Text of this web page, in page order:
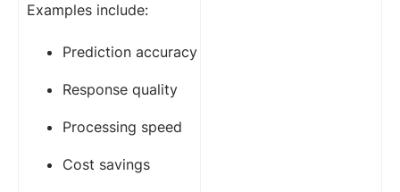
Examples include:
Prediction accuracy
Response quality
Processing speed
Cost savings